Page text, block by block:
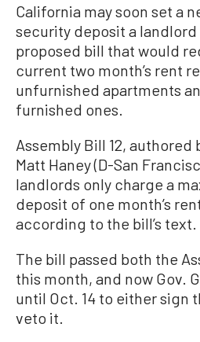
California may soon set a
security deposit a
proposed bill that would
current two month’s rent
unfurnished apartments
furnished ones.
Assembly Bill 12, authored
Matt Haney (D-San
landlords only charge a
deposit of one month’s
according to the bill’s text.
The bill passed both the
this month, and now Gov.
until Oct. 14 to either sign
veto it.